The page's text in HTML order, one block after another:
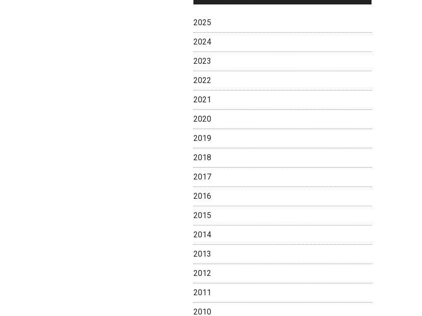
2025
2024
2023
2022
2021
2020
2019
2018
2017
2016
2015
2014
2013
2012
2011
2010